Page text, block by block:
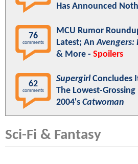
Has Announced
76
comments
MCU Rumor
Latest; AnAvengers:
& More - Spoilers
62
comments
SupergirlConcludes
The Lowest-
2004's Catwoman
Sci-Fi & Fantasy